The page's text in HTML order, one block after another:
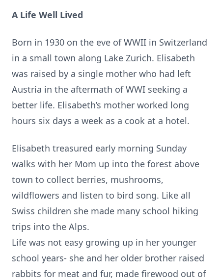
A Life Well Lived
Born in 1930 on the eve of WWII in Switzerland
in a small town along Lake Zurich. Elisabeth
was raised by a single mother who had left
Austria in the aftermath of WWI seeking a
better life. Elisabeth’s mother worked long
hours six days a week as a cook at a hotel.
Elisabeth treasured early morning Sunday
walks with her Mom up into the forest above
town to collect berries, mushrooms,
wildflowers and listen to bird song. Like all
Swiss children she made many school hiking
trips into the Alps.
Life was not easy growing up in her younger
school years- she and her older brother raised
rabbits for meat and fur, made firewood out of